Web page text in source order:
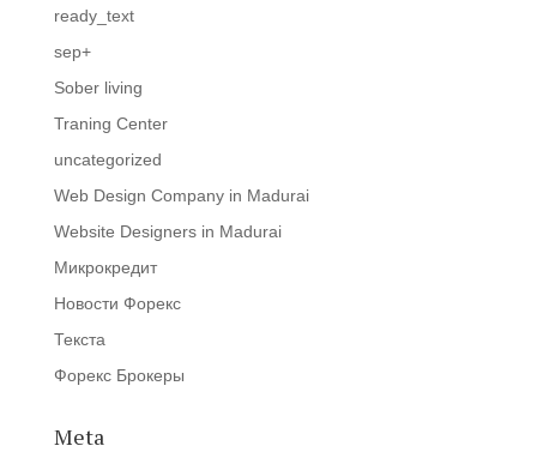
ready_text
sep+
Sober living
Traning Center
uncategorized
Web Design Company in Madurai
Website Designers in Madurai
Микрокредит
Новости Форекс
Текста
Форекс Брокеры
Meta